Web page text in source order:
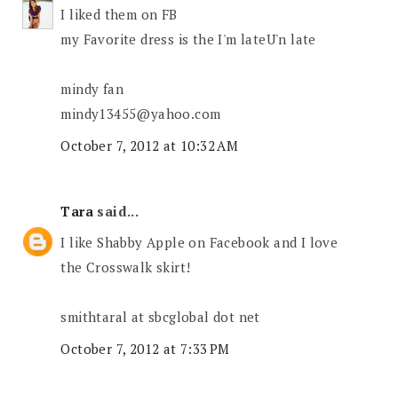
I liked them on FB
my Favorite dress is the I'm lateU'n late
mindy fan
mindy13455@yahoo.com
October 7, 2012 at 10:32 AM
Tara said...
I like Shabby Apple on Facebook and I love
the Crosswalk skirt!
smithtaral at sbcglobal dot net
October 7, 2012 at 7:33 PM